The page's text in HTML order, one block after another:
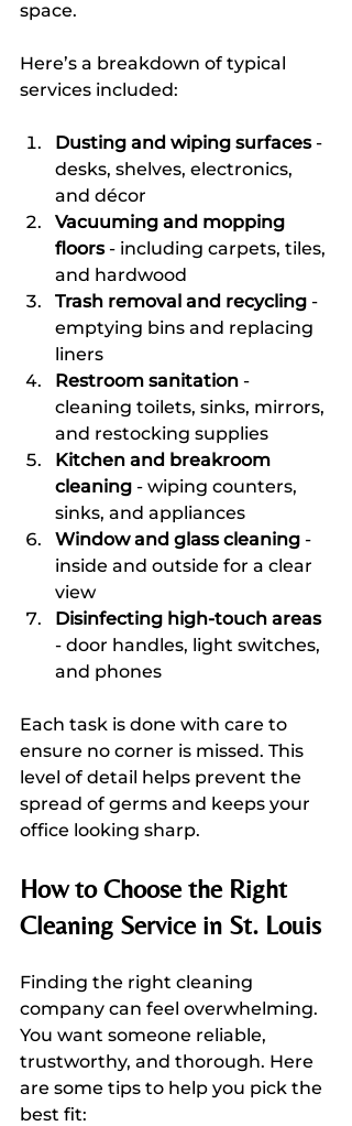
space.
Here’s a breakdown of typical
services included:
Dusting and wiping surfaces -
desks, shelves, electronics,
and décor
Vacuuming and mopping
floors - including carpets, tiles,
and hardwood
Trash removal and recycling -
emptying bins and replacing
liners
Restroom sanitation -
cleaning toilets, sinks, mirrors,
and restocking supplies
Kitchen and breakroom
cleaning - wiping counters,
sinks, and appliances
Window and glass cleaning -
inside and outside for a clear
view
Disinfecting high-touch areas
- door handles, light switches,
and phones
Each task is done with care to
ensure no corner is missed. This
level of detail helps prevent the
spread of germs and keeps your
office looking sharp.
How to Choose the Right
Cleaning Service in St. Louis
Finding the right cleaning
company can feel overwhelming.
You want someone reliable,
trustworthy, and thorough. Here
are some tips to help you pick the
best fit: